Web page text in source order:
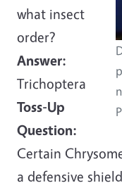
what insect
order?
Answer:
Trichoptera
Toss-Up
Question:
Certain
a defensive